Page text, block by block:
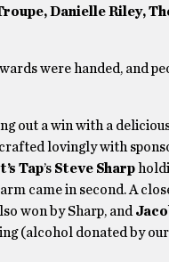
Danielle Riley,
were handed, and
out a win with a
lovingly with
Tap’s Steve Sharp
came in second. A
won by Sharp, and
(alcohol donated by our